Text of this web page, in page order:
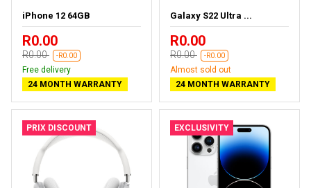
iPhone 12 64GB
R0.00
R0.00 -R0.00
Free delivery
24 MONTH WARRANTY
Galaxy S22 Ultra ...
R0.00
R0.00 -R0.00
Almost sold out
24 MONTH WARRANTY
PRIX DISCOUNT EXCLUSIVITY